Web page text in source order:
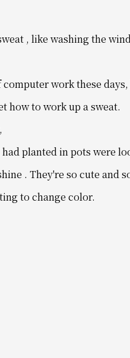
, like washing the
work these
how to work up a sweat.
planted in pots were
. They're so cute and
to change color.